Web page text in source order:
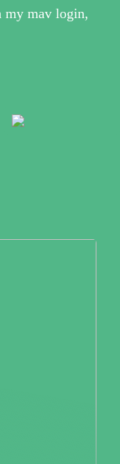
my mav login,